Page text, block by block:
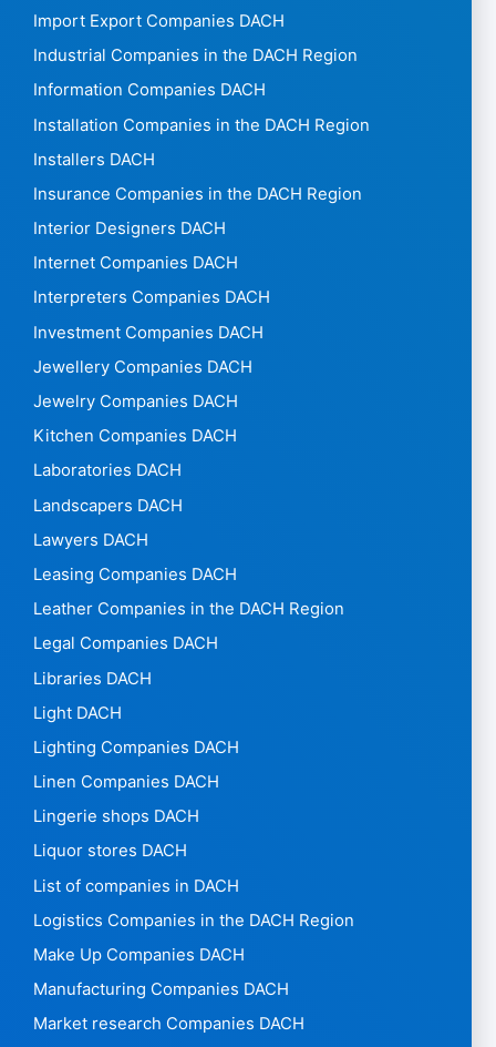
Import Export Companies DACH
Industrial Companies in the DACH Region
Information Companies DACH
Installation Companies in the DACH Region
Installers DACH
Insurance Companies in the DACH Region
Interior Designers DACH
Internet Companies DACH
Interpreters Companies DACH
Investment Companies DACH
Jewellery Companies DACH
Jewelry Companies DACH
Kitchen Companies DACH
Laboratories DACH
Landscapers DACH
Lawyers DACH
Leasing Companies DACH
Leather Companies in the DACH Region
Legal Companies DACH
Libraries DACH
Light DACH
Lighting Companies DACH
Linen Companies DACH
Lingerie shops DACH
Liquor stores DACH
List of companies in DACH
Logistics Companies in the DACH Region
Make Up Companies DACH
Manufacturing Companies DACH
Market research Companies DACH